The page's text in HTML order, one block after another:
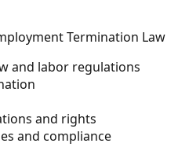
Termination Law
and labor regulations
and rights
and compliance